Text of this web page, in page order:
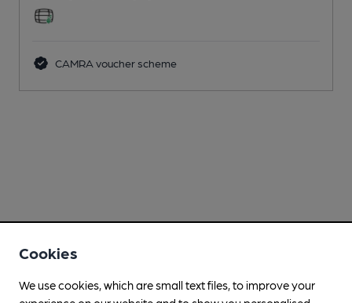
CAMRA voucher scheme
Cookies
We use cookies, which are small text files, to improve your